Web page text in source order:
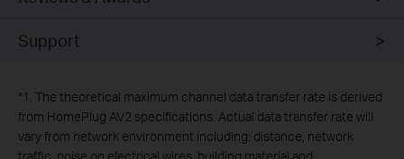
Support
*1. The theoretical maximum channel data transfer rate is derived
from HomePlug AV2 specifications. Actual data transfer rate will
vary from network environment including: distance, network